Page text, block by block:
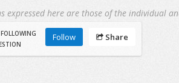
expressed here are those of the individual
Follow Share